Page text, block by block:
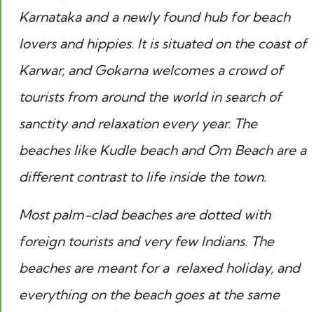
Karnataka and a newly found hub for beach
lovers and hippies. It is situated on the coast of
Karwar, and Gokarna welcomes a crowd of
tourists from around the world in search of
sanctity and relaxation every year. The
beaches like Kudle beach and Om Beach are a
different contrast to life inside the town.
Most palm-clad beaches are dotted with
foreign tourists and very few Indians. The
beaches are meant for a relaxed holiday, and
everything on the beach goes at the same